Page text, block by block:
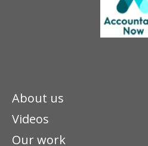
About us
Videos
Our work